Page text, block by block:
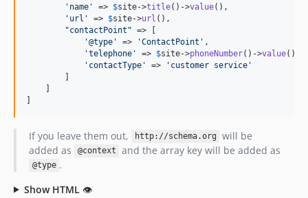
' name ' => $site->title()->value(),
' url ' => $site->url (),
"contactPoint " => [
'@type ' => 'ContactPoint ' ,
'telephone ' => $site->phoneNumber()->value(),
' contactType ' => ' customer service '
        ]
    ]
]
If you leave them out, http://schema.org
will be
added as
@context and the array key will be added as
@type .
Show HTML 👁